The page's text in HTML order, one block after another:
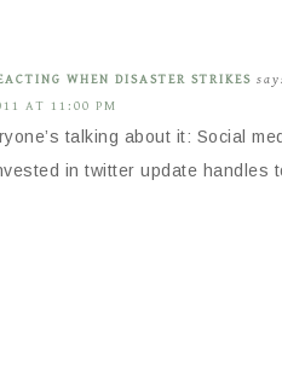
WHEN DISASTER STRIKES
AT 11:00 PM
talking about it: Social
in twitter update handles